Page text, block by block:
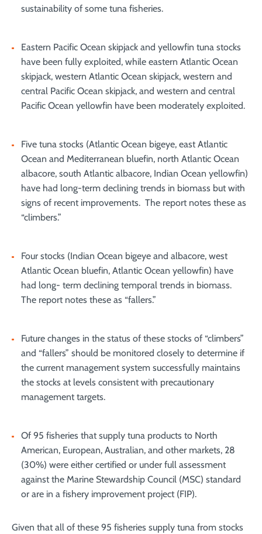
sustainability of some tuna fisheries.
Eastern Pacific Ocean skipjack and yellowfin tuna stocks
have been fully exploited, while eastern Atlantic Ocean
skipjack, western Atlantic Ocean skipjack, western and
central Pacific Ocean skipjack, and western and central
Pacific Ocean yellowfin have been moderately exploited.
Five tuna stocks (Atlantic Ocean bigeye, east Atlantic
Ocean and Mediterranean bluefin, north Atlantic Ocean
albacore, south Atlantic albacore, Indian Ocean yellowfin)
have had long-term declining trends in biomass but with
signs of recent improvements. The report notes these as
“climbers.”
Four stocks (Indian Ocean bigeye and albacore, west
Atlantic Ocean bluefin, Atlantic Ocean yellowfin) have
had long- term declining temporal trends in biomass.
The report notes these as “fallers.”
Future changes in the status of these stocks of “climbers”
and “fallers” should be monitored closely to determine if
the current management system successfully maintains
the stocks at levels consistent with precautionary
management targets.
Of 95 fisheries that supply tuna products to North
American, European, Australian, and other markets, 28
(30%) were either certified or under full assessment
against the Marine Stewardship Council (MSC) standard
or are in a fishery improvement project (FIP).
Given that all of these 95 fisheries supply tuna from stocks